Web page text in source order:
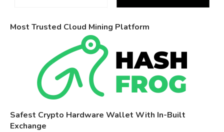
Most Trusted Cloud Mining Platform
Safest Crypto Hardware Wallet With In-Built
Exchange